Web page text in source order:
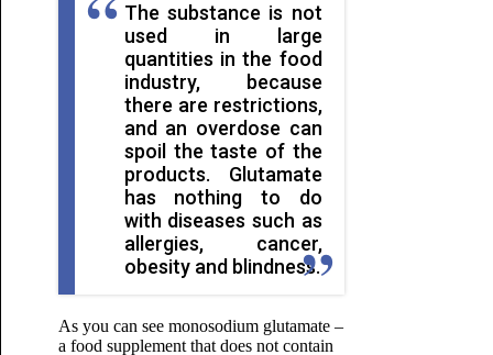
The substance is not
used in large
quantities in the food
industry, because
there are restrictions,
and an overdose can
spoil the taste of the
products. Glutamate
has nothing to do
with diseases such as
allergies, cancer,
obesity and blindness.
As you can see monosodium glutamate –
a food supplement that does not contain